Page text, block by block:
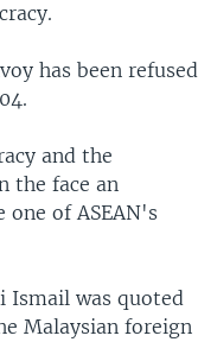
has been refused
and the
the face an
of ASEAN's
Ismail was quoted
Malaysian foreign